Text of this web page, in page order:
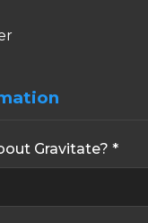
Gravitate? *